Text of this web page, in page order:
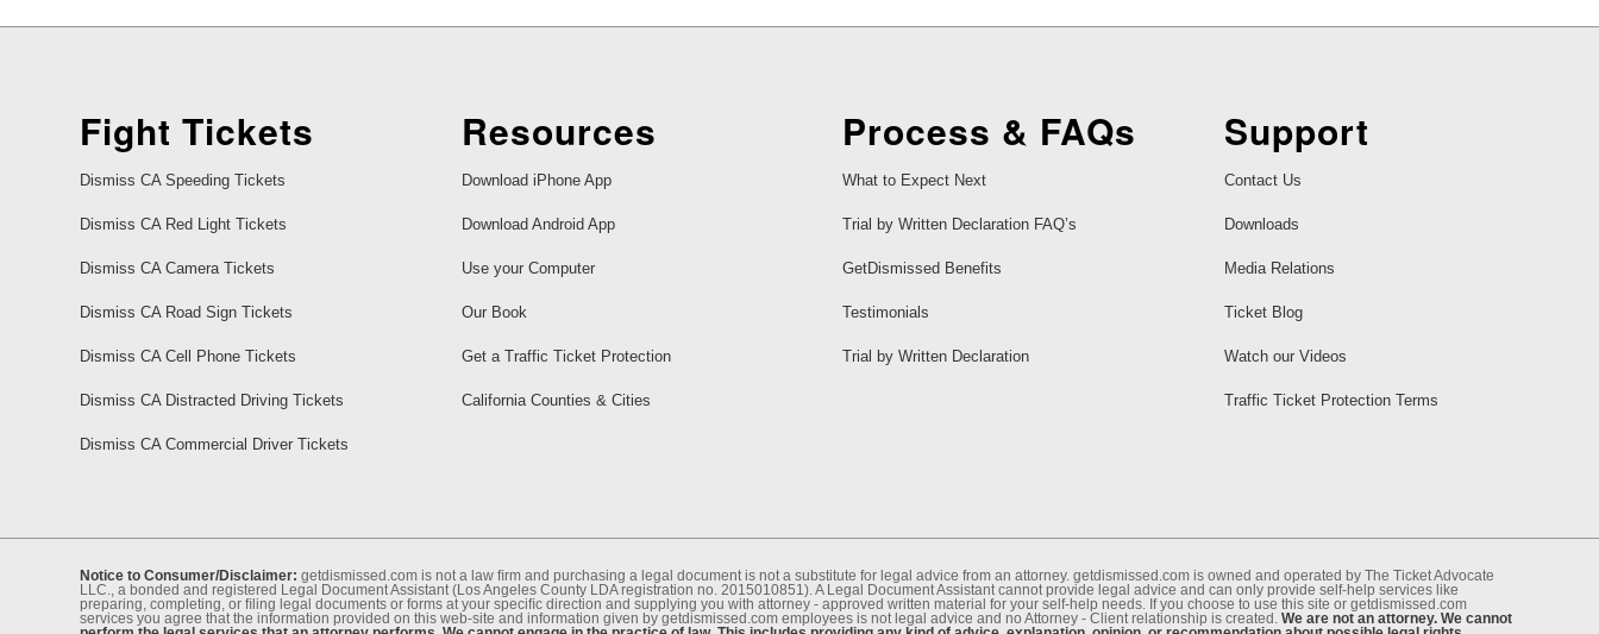
Fight Tickets
Dismiss CA Speeding Tickets
Dismiss CA Red Light Tickets
Dismiss CA Camera Tickets
Dismiss CA Road Sign Tickets
Dismiss CA Cell Phone Tickets
Dismiss CA Distracted Driving Tickets
Dismiss CA Commercial Driver Tickets
Resources
Download iPhone App
Download Android App
Use your Computer
Our Book
Get a Traffic Ticket Protection
California Counties & Cities
Process & FAQs
What to Expect Next
Trial by Written Declaration FAQ’s
GetDismissed Benefits
Testimonials
Trial by Written Declaration
Support
Contact Us
Downloads
Media Relations
Ticket Blog
Watch our Videos
Traffic Ticket Protection Terms
Notice to Consumer/Disclaimer: getdismissed.com is not a law ﬁrm and purchasing a legal document is not a substitute for legal advice from an attorney. getdismissed.com is owned and operated by The Ticket Advocate
LLC., a bonded and registered Legal Document Assistant (Los Angeles County LDA registration no. 2015010851). A Legal Document Assistant cannot provide legal advice and can only provide self-help services like
preparing, completing, or ﬁling legal documents or forms at your speciﬁc direction and supplying you with attorney - approved written material for your self-help needs. If you choose to use this site or getdismissed.com
services you agree that the information provided on this web-site and information given by getdismissed.com employees is not legal advice and no Attorney - Client relationship is created. We are not an attorney. We cannot